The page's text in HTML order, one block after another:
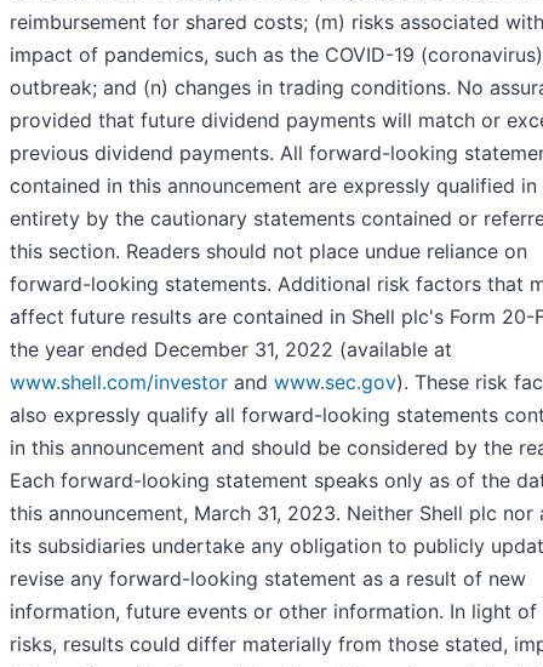
reimbursement for shared costs; (m) risks associated
impact of pandemics, such as the COVID-19 (coronavirus)
outbreak; and (n) changes in trading conditions. No
provided that future dividend payments will match or
previous dividend payments. All forward-looking
contained in this announcement are expressly qualified in
entirety by the cautionary statements contained or
this section. Readers should not place undue reliance on
forward-looking statements. Additional risk factors that
affect future results are contained in Shell plc's Form 20-
the year ended December 31, 2022 (available at
www.shell.com/investor and www.sec.gov). These risk
also expressly qualify all forward-looking statements
in this announcement and should be considered by the
Each forward-looking statement speaks only as of the
this announcement, March 31, 2023. Neither Shell plc nor
its subsidiaries undertake any obligation to publicly
revise any forward-looking statement as a result of new
information, future events or other information. In light of
risks, results could differ materially from those stated,